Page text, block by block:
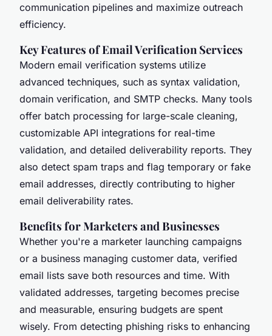
communication pipelines and maximize outreach
efficiency.
Key Features of Email Verification Services
Modern email verification systems utilize
advanced techniques, such as syntax validation,
domain verification, and SMTP checks. Many tools
offer batch processing for large-scale cleaning,
customizable API integrations for real-time
validation, and detailed deliverability reports. They
also detect spam traps and flag temporary or fake
email addresses, directly contributing to higher
email deliverability rates.
Benefits for Marketers and Businesses
Whether you're a marketer launching campaigns
or a business managing customer data, verified
email lists save both resources and time. With
validated addresses, targeting becomes precise
and measurable, ensuring budgets are spent
wisely. From detecting phishing risks to enhancing